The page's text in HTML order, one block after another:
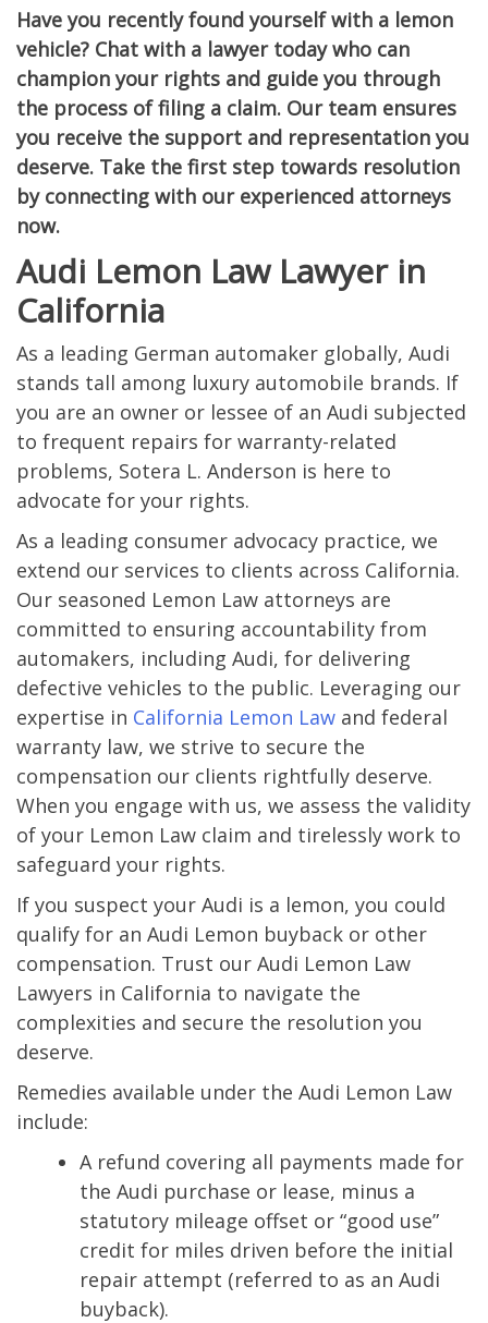
Have you recently found yourself with a lemon
vehicle? Chat with a lawyer today who can
champion your rights and guide you through
the process of filing a claim. Our team ensures
you receive the support and representation you
deserve. Take the first step towards resolution
by connecting with our experienced attorneys
now.
Audi Lemon Law Lawyer in
California
As a leading German automaker globally, Audi
stands tall among luxury automobile brands. If
you are an owner or lessee of an Audi subjected
to frequent repairs for warranty-related
problems, Sotera L. Anderson is here to
advocate for your rights.
As a leading consumer advocacy practice, we
extend our services to clients across California.
Our seasoned Lemon Law attorneys are
committed to ensuring accountability from
automakers, including Audi, for delivering
defective vehicles to the public. Leveraging our
expertise in California Lemon Law and federal
warranty law, we strive to secure the
compensation our clients rightfully deserve.
When you engage with us, we assess the validity
of your Lemon Law claim and tirelessly work to
safeguard your rights.
If you suspect your Audi is a lemon, you could
qualify for an Audi Lemon buyback or other
compensation. Trust our Audi Lemon Law
Lawyers in California to navigate the
complexities and secure the resolution you
deserve.
Remedies available under the Audi Lemon Law
include:
A refund covering all payments made for
the Audi purchase or lease, minus a
statutory mileage offset or “good use”
credit for miles driven before the initial
repair attempt (referred to as an Audi
buyback).